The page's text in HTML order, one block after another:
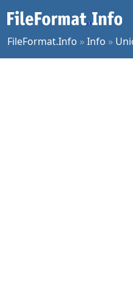
FileFormat.Info »Info »